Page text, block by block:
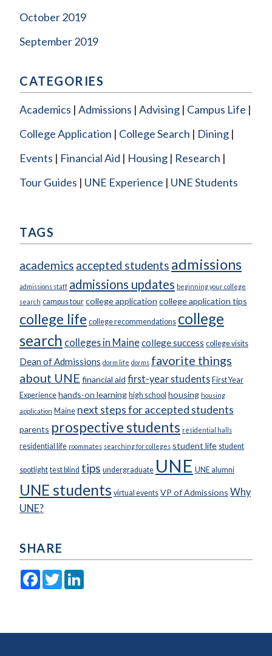
October 2019
September 2019
CATEGORIES
Academics Admissions Advising Campus Life
College Application
College Search
Dining
Events
Financial Aid Housing
Research
Tour Guides
UNE Experience UNE Students
TAGS
academics accepted students admissions
admissions staff admissions updates beginning your college
search campus tour college application college application tips
college life college recommendations college
search colleges in Mainecollege success college visits
Dean of Admissions dorm life dorms favorite things
about UNE financial aid first-year students First Year
Experience hands-on learning high school housing housing
application Maine next steps for accepted students
parents prospective students residential halls
residential life roommates searching for colleges student life student
spotlight test blind tips undergraduate UNE UNE alumni
UNE students virtual events VP of Admissions Why
UNE?
SHARE
Facebook
Twitter